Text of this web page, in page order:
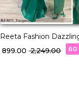
Reeta Fashion
Zari Work Saree
₹ 899.00₹ 2,249.00 60